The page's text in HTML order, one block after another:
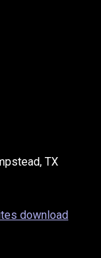
TX
download